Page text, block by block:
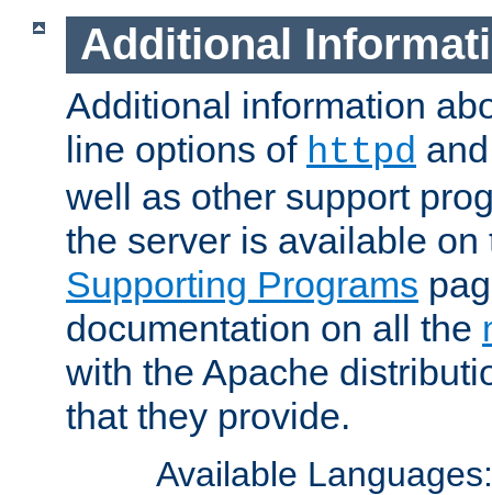
Additional
Additional information
line options of httpd
well as other support
the server is available
Supporting Programs
documentation on all the
with the Apache
that they provide.
Available